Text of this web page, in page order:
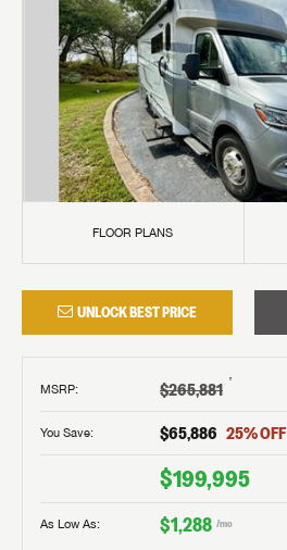
FLOOR PLANS
UNLOCK BEST PRICE
MSRP: $265,881 †
You Save: $65,886 25% OFF
$199,995
As Low As: $1,288 /mo